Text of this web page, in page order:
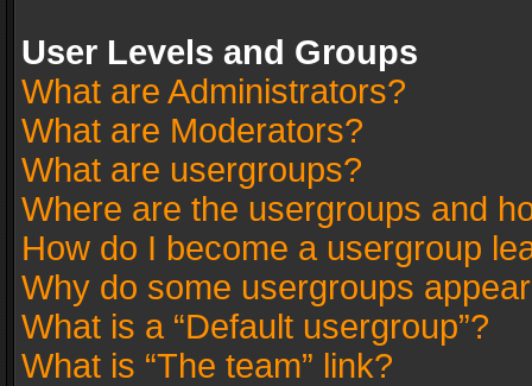
User Levels and Groups
What are Administrators?
What are Moderators?
What are usergroups?
Where are the usergroups and
How do I become a usergroup
Why do some usergroups
What is a “Default usergroup”?
What is “The team” link?